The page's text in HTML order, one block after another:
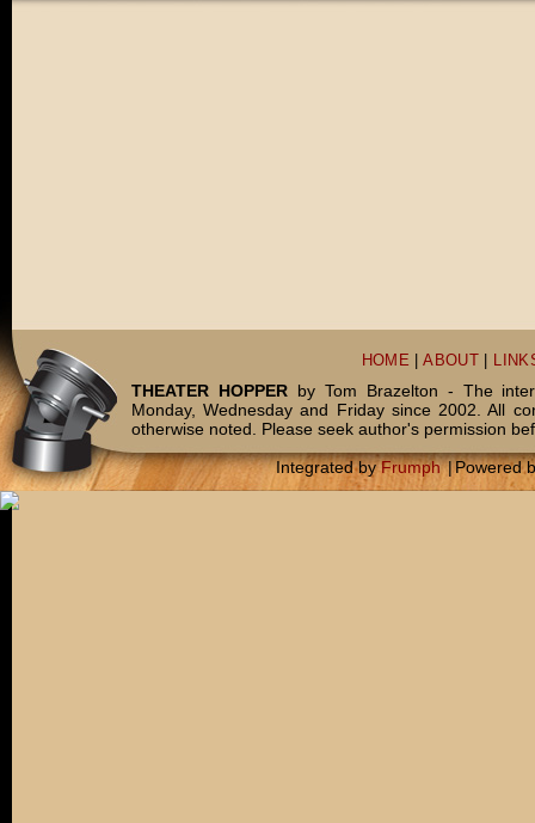
HOME |ABOUT
THEATER HOPPERby Tom Brazelton - The
Monday, Wednesday and Friday since 2002. All
otherwise noted. Please seek author's permission
Integrated byFrumph |Powered